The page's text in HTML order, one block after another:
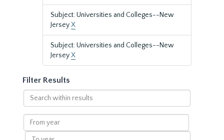
Subject: Universities and Colleges--New
JerseyX
Subject: Universities and Colleges--New
JerseyX
Filter Results
Search
within
results
From
year
To